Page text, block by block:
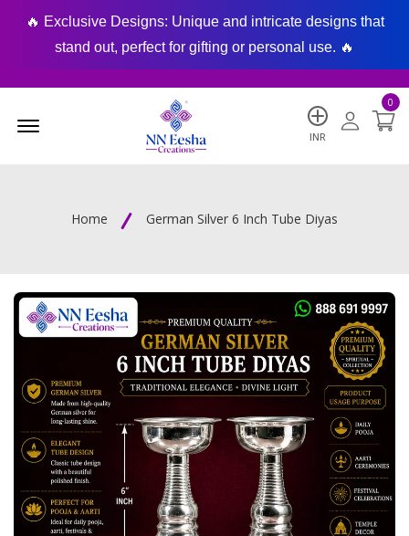
🔥 Exclusive Designs: Unique and intricate designs that
stand out, perfect for gifting or personal use. 🔥
INR
0
Home German Silver 6 Inch Tube Diyas